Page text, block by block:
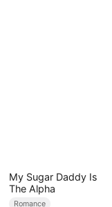
My Sugar Daddy Is
The Alpha
Romance